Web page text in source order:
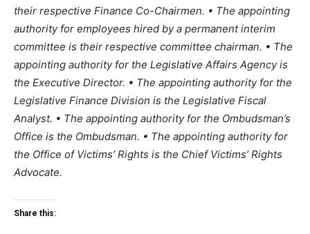
their respective Finance Co-Chairmen. • The appointing
authority for employees hired by a permanent interim
committee is their respective committee chairman. • The
appointing authority for the Legislative Affairs Agency is
the Executive Director. • The appointing authority for the
Legislative Finance Division is the Legislative Fiscal
Analyst. • The appointing authority for the Ombudsman’s
Office is the Ombudsman. • The appointing authority for
the Office of Victims’ Rights is the Chief Victims’ Rights
Advocate.
Share this: